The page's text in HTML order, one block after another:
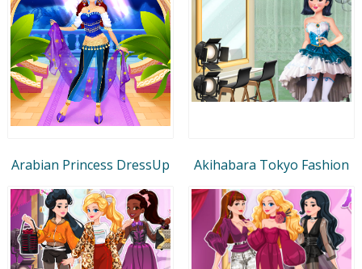
Arabian Princess DressUp Akihabara Tokyo Fashion